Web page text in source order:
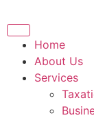
Home
About Us
Services